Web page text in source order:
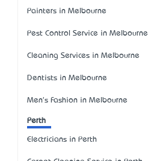
Painters in Melbourne
Pest Control Service in Melbourne
Cleaning Services in Melbourne
Dentists in Melbourne
Men's Fashion in Melbourne
Perth
Electricians in Perth